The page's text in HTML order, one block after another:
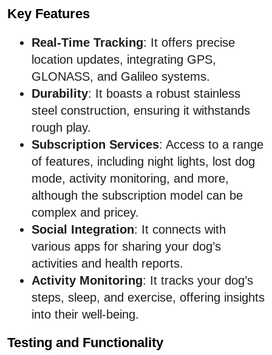
Key Features
Real-Time Tracking: It offers precise
location updates, integrating GPS,
GLONASS, and Galileo systems.
Durability: It boasts a robust stainless
steel construction, ensuring it withstands
rough play.
Subscription Services: Access to a range
of features, including night lights, lost dog
mode, activity monitoring, and more,
although the subscription model can be
complex and pricey.
Social Integration: It connects with
various apps for sharing your dog’s
activities and health reports.
Activity Monitoring: It tracks your dog’s
steps, sleep, and exercise, offering insights
into their well-being.
Testing and Functionality